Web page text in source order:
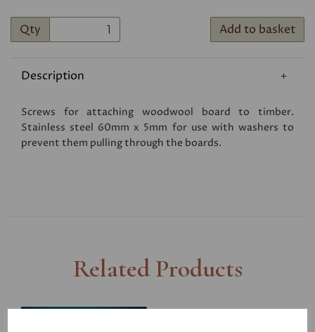
Qty Add to basket
Description
Screws for attaching woodwool board to timber.
Stainless steel 60mm x 5mm for use with washers to
prevent them pulling through the boards.
Related Products